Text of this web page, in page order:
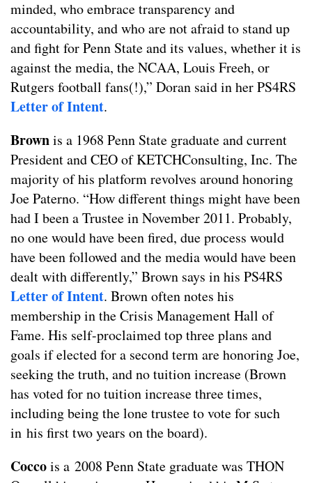
minded, who embrace transparency and
accountability, and who are not afraid to stand up
and fight for Penn State and its values, whether it is
against the media, the NCAA, Louis Freeh, or
Rutgers football fans(!),” Doran said in her PS4RS
Letter of Intent.
Brownis a 1968 Penn State graduate and current
President and CEO of KETCHConsulting, Inc. The
majority of his platform revolves around honoring
Joe Paterno. “How different things might have been
had I been a Trustee in November 2011. Probably,
no one would have been fired, due process would
have been followed and the media would have been
dealt with differently,” Brown says in his PS4RS
Letter of Intent. Brown often notes his
membership in the Crisis Management Hall of
Fame. His self-proclaimed top three plans and
goals if elected for a second term are honoring Joe,
seeking the truth, and no tuition increase (Brown
has voted for no tuition increase three times,
including being the lone trustee to vote for such
in his first two years on the board).
Coccois a 2008 Penn State graduate was THON